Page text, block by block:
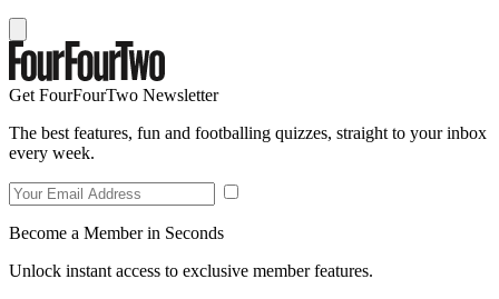
Get FourFourTwo Newsletter
The best features, fun and footballing quizzes, straight to your inbox
every week.
Become a Member in Seconds
Unlock instant access to exclusive member features.